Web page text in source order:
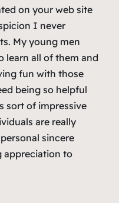
on your web site
I never
My young men
learn all of them and
fun with those
being so helpful
sort of impressive
are really
sincere
appreciation to